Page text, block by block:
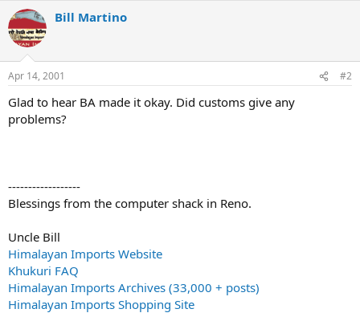
Bill Martino
Apr 14, 2001 #2
Glad to hear BA made it okay. Did customs give any
problems?
------------------
Blessings from the computer shack in Reno.
Uncle Bill
Himalayan Imports Website
Khukuri FAQ
Himalayan Imports Archives (33,000 + posts)
Himalayan Imports Shopping Site